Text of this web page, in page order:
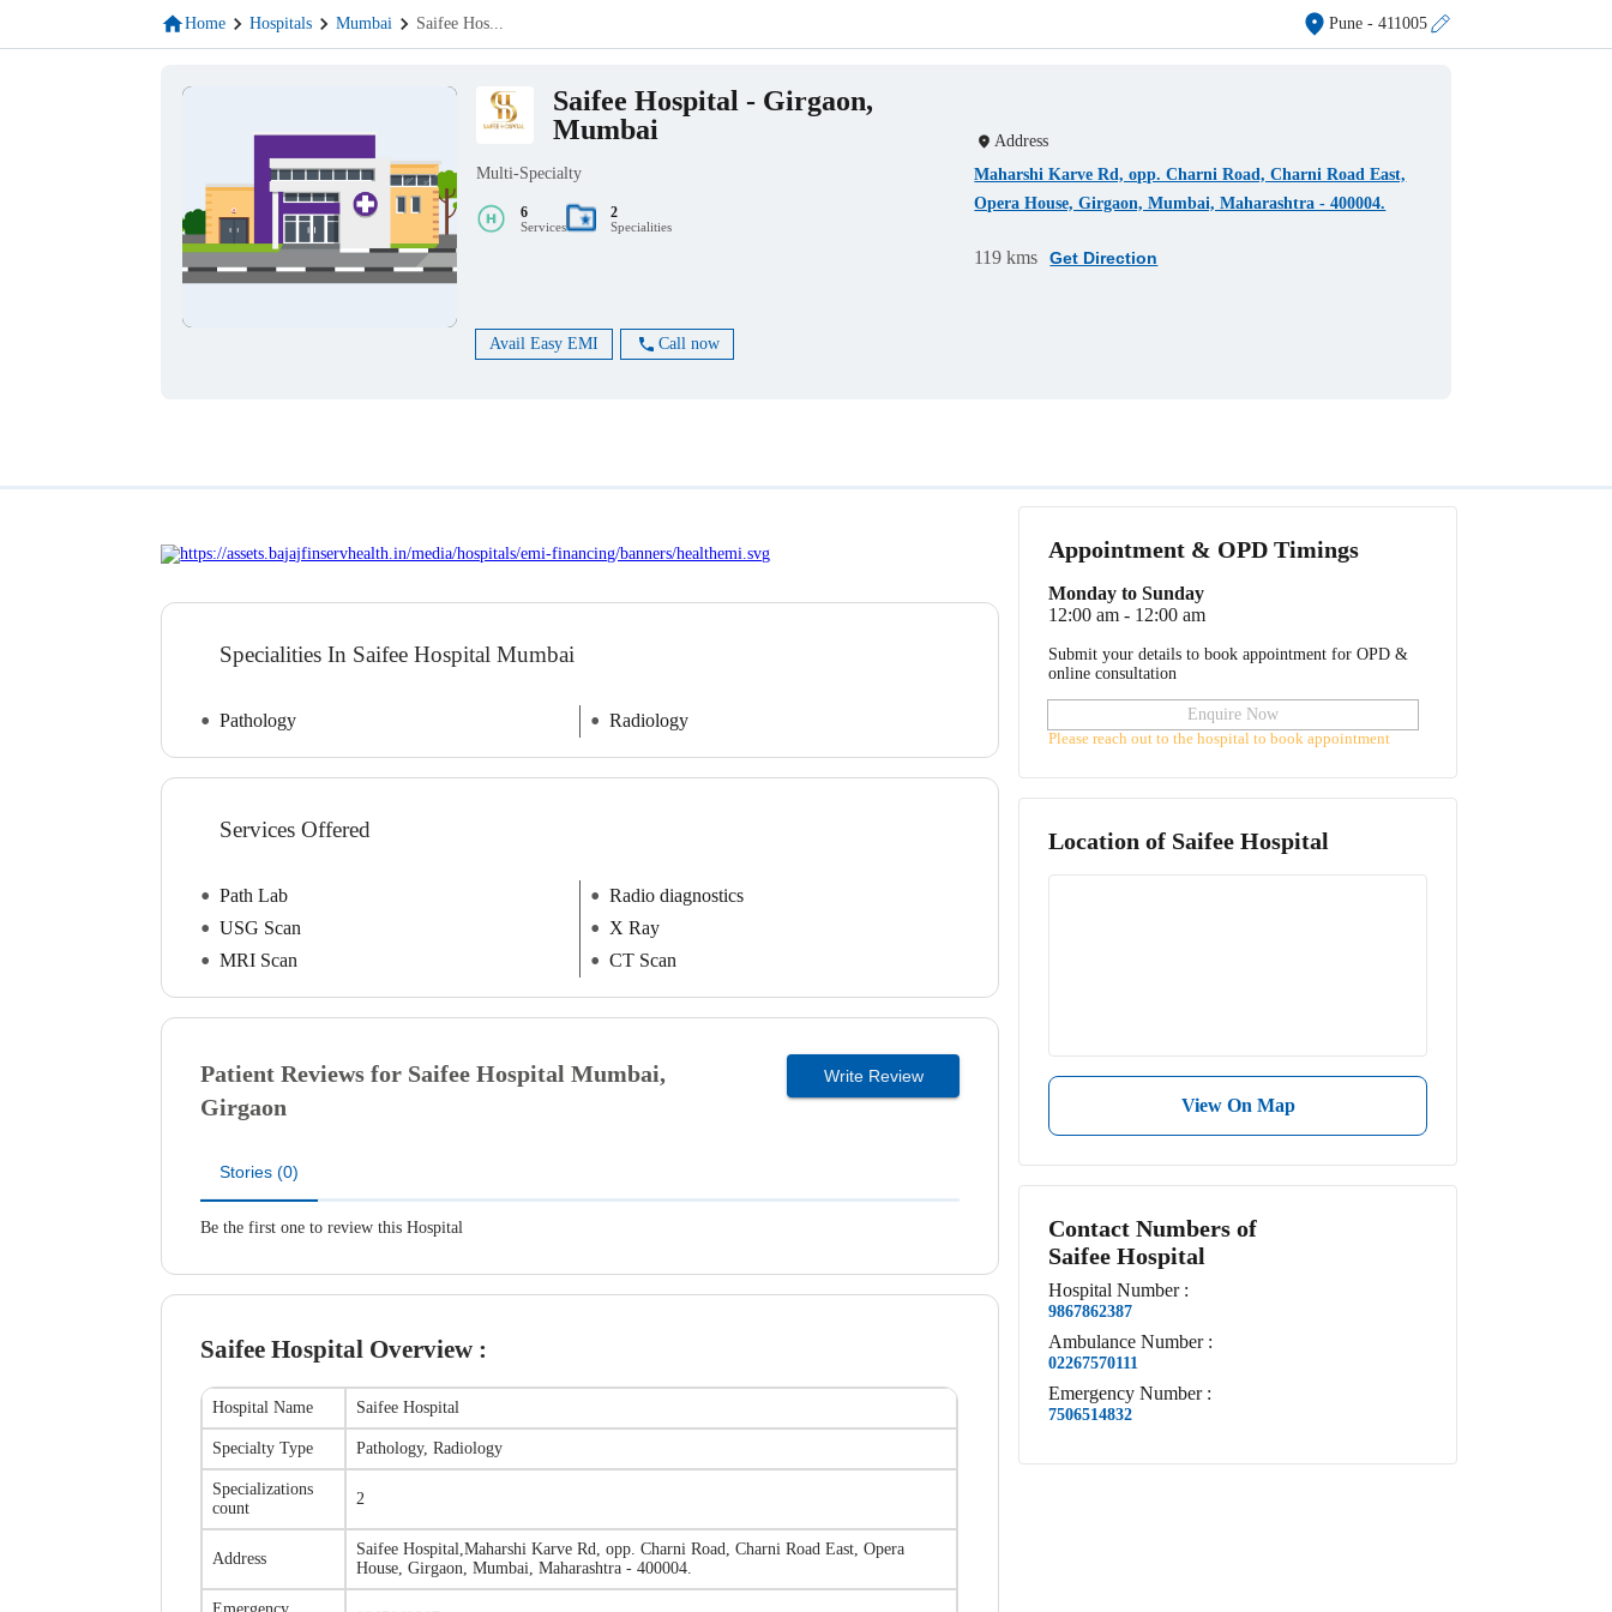
Home Hospitals Mumbai Saifee Hos... Pune- 411005
Saifee Hospital - Girgaon,
Mumbai
Multi-Specialty
6
Services
2
Specialities
Avail Easy EMI Call now
Address
Maharshi Karve Rd, opp. Charni Road, Charni Road East,
Opera House, Girgaon, Mumbai, Maharashtra - 400004.
119 kms Get Direction
Specialities In Saifee Hospital Mumbai
Pathology Radiology
Services Offered
Path Lab
Radio diagnostics
USG Scan
X Ray
MRI Scan
CT Scan
Patient Reviews for Saifee Hospital Mumbai,
Girgaon
Write Review
Stories (0)
Be the first one to review this Hospital
Saifee Hospital Overview :
Hospital Name Saifee Hospital
Specialty Type Pathology, Radiology
Specializations
count
2
Address
Saifee Hospital ,Maharshi Karve Rd, opp. Charni Road, Charni Road East, Opera
House, Girgaon, Mumbai, Maharashtra - 400004.
Appointment & OPD Timings
Monday to Sunday
12:00 am - 12:00 am
Submit your details to book appointment for OPD &
online consultation
Enquire Now
Please reach out to the hospital to book appointment
Location of Saifee Hospital
View On Map
Contact Numbers of
Saifee Hospital
Hospital Number :
9867862387
Ambulance Number :
02267570111
Emergency Number :
7506514832